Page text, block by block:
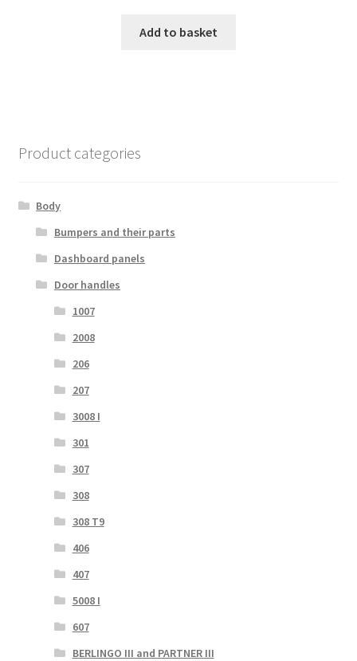
Add to basket
Product categories
Body
Bumpers and their parts
Dashboard panels
Door handles
1007
2008
206
207
3008 I
301
307
308
308 T9
406
407
5008 I
607
BERLINGO III and PARTNER III